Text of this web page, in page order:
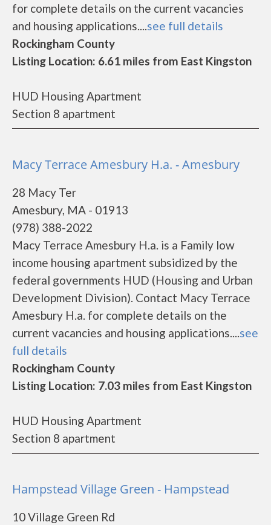
for complete details on the current vacancies
and housing applications....see full details
Rockingham County
Listing Location: 6.61 miles from East Kingston
HUD Housing Apartment
Section 8 apartment
Macy Terrace Amesbury H.a. - Amesbury
28 Macy Ter
Amesbury, MA - 01913
(978) 388-2022
Macy Terrace Amesbury H.a. is a Family low
income housing apartment subsidized by the
federal governments HUD (Housing and Urban
Development Division). Contact Macy Terrace
Amesbury H.a. for complete details on the
current vacancies and housing applications....see
full details
Rockingham County
Listing Location: 7.03 miles from East Kingston
HUD Housing Apartment
Section 8 apartment
Hampstead Village Green - Hampstead
10 Village Green Rd